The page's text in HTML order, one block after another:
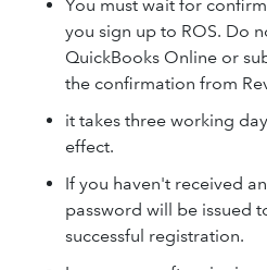
You must wait for
you sign up to ROS. Do
QuickBooks Online or
the confirmation from
it takes three working
effect.
If you haven't received
password will be issued
successful registration.